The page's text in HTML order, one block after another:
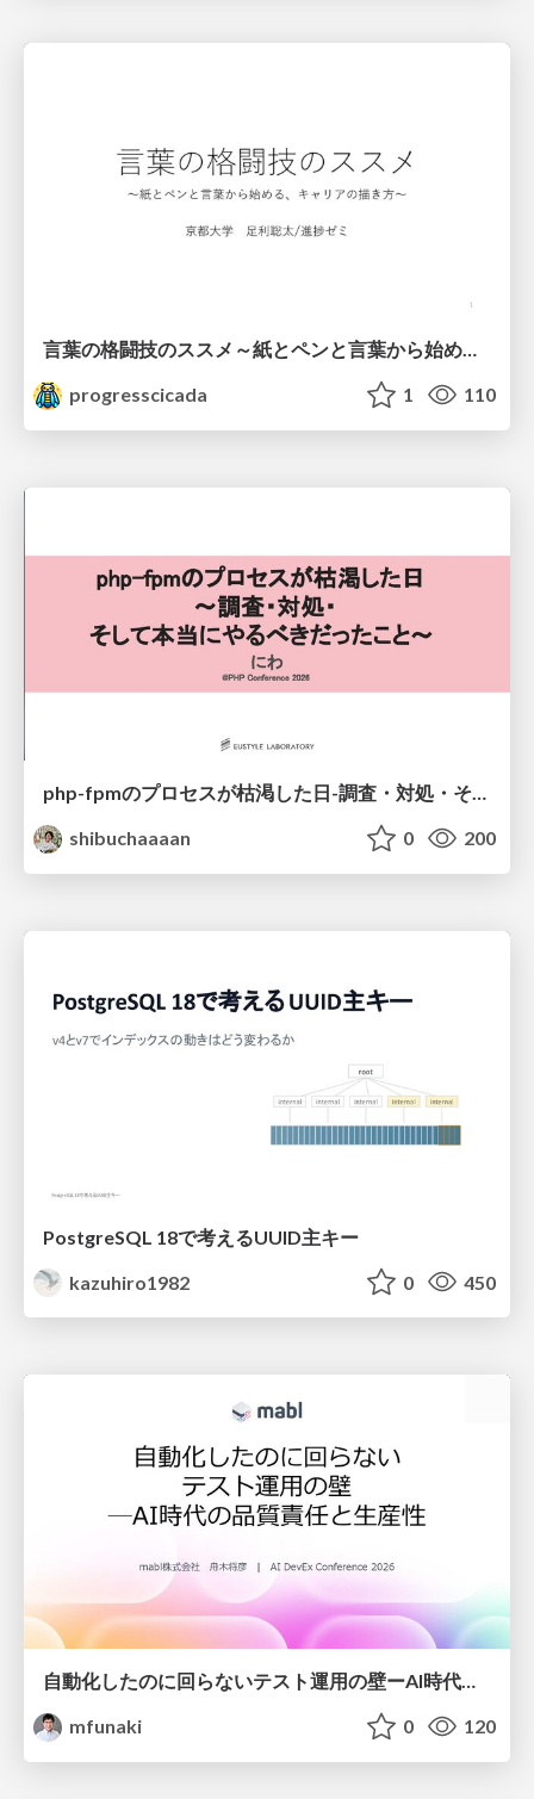
progresscicada
1 110
php-fpmのプロセスが枯渇した日-調査・対処・そして本当にやるべきだったこと-
shibuchaaaan
0 200
PostgreSQL 18で考えるUUID主キー
kazuhiro1982
0 450
自動化したのに回らないテスト運用の壁ーAI時代の品質責任と生産性
mfunaki
0 120